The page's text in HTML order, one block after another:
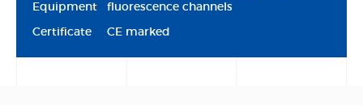
Equipment
fluorescence channels
Certificate CE marked